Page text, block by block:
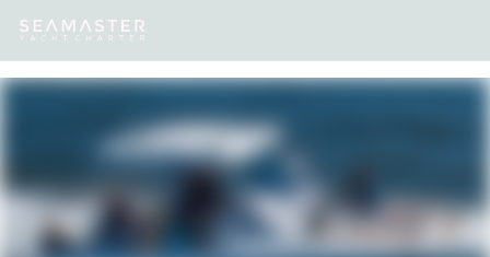
Destinations Inspiration